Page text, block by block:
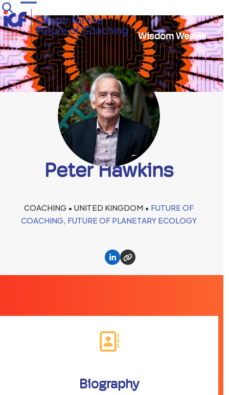
Skip
to
content
Open
mobile
menu
Close
mobile
menu
Wisdom Weaver
Peter Hawkins
COACHING • UNITED KINGDOM • FUTURE OF
COACHING, FUTURE OF PLANETARY ECOLOGY
LinkedinWebsite
Biography